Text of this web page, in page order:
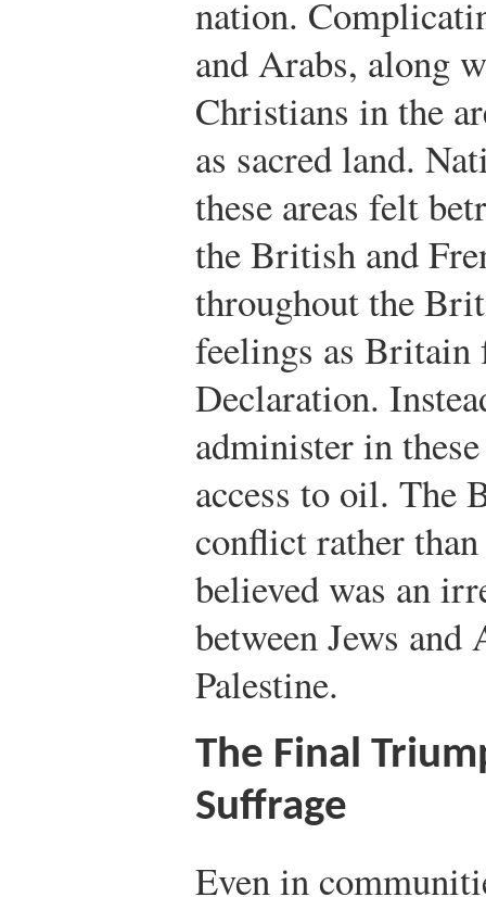
nation.
and Arabs, along
Christians in the
as sacred land.
these areas felt
the British and
throughout the
feelings as Britain
Declaration.
administer in
access to oil. The
conflict rather
believed was an
between Jews
Palestine.
The Final
Suffrage
Even in